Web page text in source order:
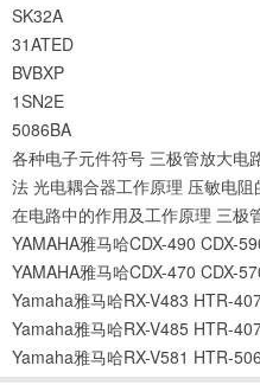
SK32A
31ATED
BVBXP
1SN2E
5086BA
各种电子元件符号 三极管放大电
法 光电耦合器工作原理 压敏电阻
在电路中的作用及工作原理 三极
YAMAHA雅马哈CDX-490 CDX-
YAMAHA雅马哈CDX-470 CDX-
Yamaha雅马哈RX-V483 HTR-
Yamaha雅马哈RX-V485 HTR-
Yamaha雅马哈RX-V581 HTR-